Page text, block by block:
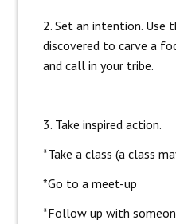
2. Set an intention. Use
discovered to carve a
and call in your tribe.
3. Take inspired action.
*Take a class (a class
*Go to a meet-up
*Follow up with